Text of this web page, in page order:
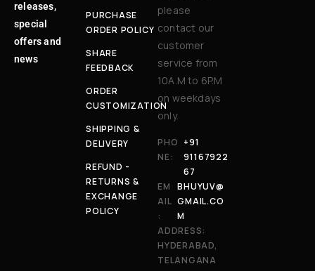
releases,
special
offers and
news
PURCHASE
ORDER POLICY
SHARE
FEEDBACK
ORDER
CUSTOMIZATION
SHIPPING &
DELIVERY
REFUND -
RETURNS &
EXCHANGE
POLICY
please
contact our
customer
service from
10A.M to 6P.M
on weekdays
only.
PHO
NE:
+91
91167922
67
EM
AIL
:
BHUYUV@
GMAIL.CO
M
ADDRESS:
HYDERABAD,
TELANGANA